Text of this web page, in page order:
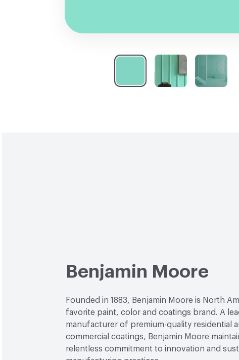
Benjamin Moore
Founded in 1883, Benjamin Moore is North
favorite paint, color and coatings brand. A
manufacturer of premium-quality residential
commercial coatings, Benjamin Moore
relentless commitment to innovation and